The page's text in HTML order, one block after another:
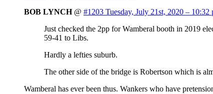
BOB LYNCH@ #1203 Tuesday, July 21st, 2020 – 10:32
Just checked the 2pp for Wamberal booth in 2019
59-41 to Libs.
Hardly a lefties suburb.
The other side of the bridge is Robertson which is
Wamberal has ever been thus. Wankers who have